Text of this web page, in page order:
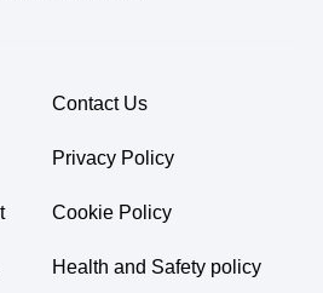
Contact Us
Privacy Policy
Cookie Policy
Health and Safety policy